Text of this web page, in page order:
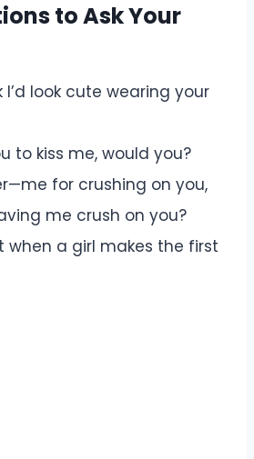
to Ask Your
I’d look cute wearing your
to kiss me, would you?
for crushing on you,
me crush on you?
when a girl makes the first